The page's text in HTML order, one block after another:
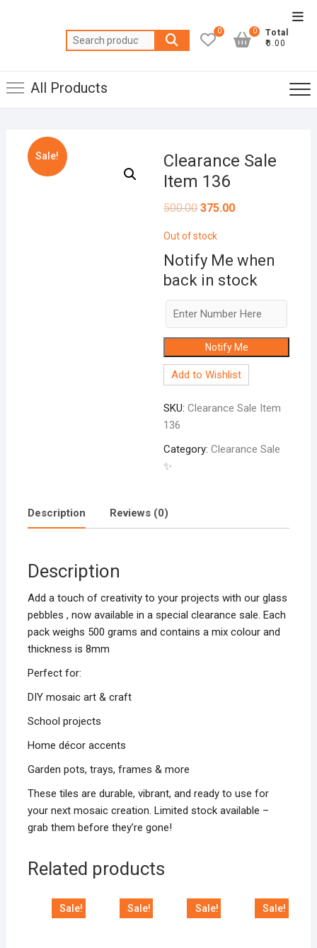
Search
for:
0
Total
₹0.00
0
All Products
Sale!
Clearance Sale
Item 136
500.00Original
₹500.00.
375.00Current
Out of stock
Notify Me when
back in stock
Notify Me
Add to Wishlist
SKU:Clearance Sale Item
136
Category:Clearance Sale
✨
Description Reviews (0)
Description
Add a touch of creativity to your projects with our glass
pebbles , now available in a special clearance sale. Each
pack weighs 500 grams and contains a mix colour and
thickness is 8mm
Perfect for:
DIY mosaic art & craft
School projects
Home décor accents
Garden pots, trays, frames & more
These tiles are durable, vibrant, and ready to use for
your next mosaic creation. Limited stock available –
grab them before they’re gone!
Related products
Sale! Sale! Sale! Sale!